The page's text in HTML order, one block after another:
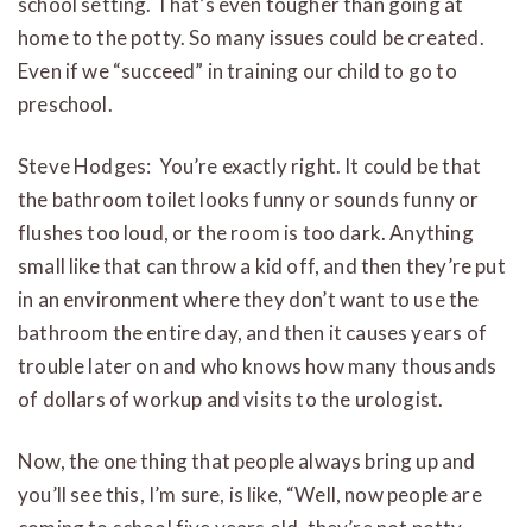
home to the potty. So many issues could be created.
Even if we “succeed” in training our child to go to
preschool.
Steve Hodges: You’re exactly right. It could be that
the bathroom toilet looks funny or sounds funny or
flushes too loud, or the room is too dark. Anything
small like that can throw a kid off, and then they’re put
in an environment where they don’t want to use the
bathroom the entire day, and then it causes years of
trouble later on and who knows how many thousands
of dollars of workup and visits to the urologist.
Now, the one thing that people always bring up and
you’ll see this, I’m sure, is like, “Well, now people are